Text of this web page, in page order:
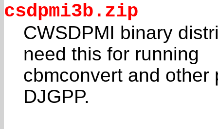
csdpmi3b.zip
CWSDPMI binary
need this for running
cbmconvert and other
DJGPP.